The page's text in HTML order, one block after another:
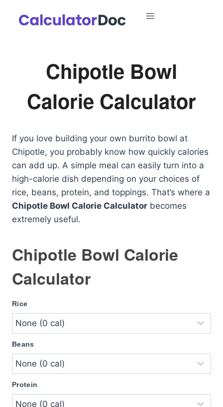
Chipotle Bowl
Calorie Calculator
If you love building your own burrito bowl at
Chipotle, you probably know how quickly calories
can add up. A simple meal can easily turn into a
high-calorie dish depending on your choices of
rice, beans, protein, and toppings. That’s where a
Chipotle Bowl Calorie Calculator becomes
extremely useful.
Chipotle Bowl Calorie
Calculator
Rice
Beans
Protein